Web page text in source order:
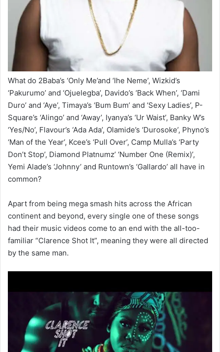
What do 2Baba’s ‘Only Me’and ‘Ihe Neme’, Wizkid’s
‘Pakurumo’ and ‘Ojuelegba’, Davido’s ‘Back When’, ‘Dami
Duro’ and ‘Aye’, Timaya’s ‘Bum Bum’ and ‘Sexy Ladies’, P-
Square’s ‘Alingo’ and ‘Away’, Iyanya’s ‘Ur Waist’, Banky W’s
‘Yes/No’, Flavour’s ‘Ada Ada’, Olamide’s ‘Durosoke’, Phyno’s
‘Man of the Year’, Kcee’s ‘Pull Over’, Camp Mulla’s ‘Party
Don’t Stop’, Diamond Platnumz’ ‘Number One (Remix)’,
Yemi Alade’s ‘Johnny’ and Runtown’s ‘Gallardo’ all have in
common?
Apart from being mega smash hits across the African
continent and beyond, every single one of these songs
had their music videos come to an end with the all-too-
familiar “Clarence Shot It”, meaning they were all directed
by the same man.